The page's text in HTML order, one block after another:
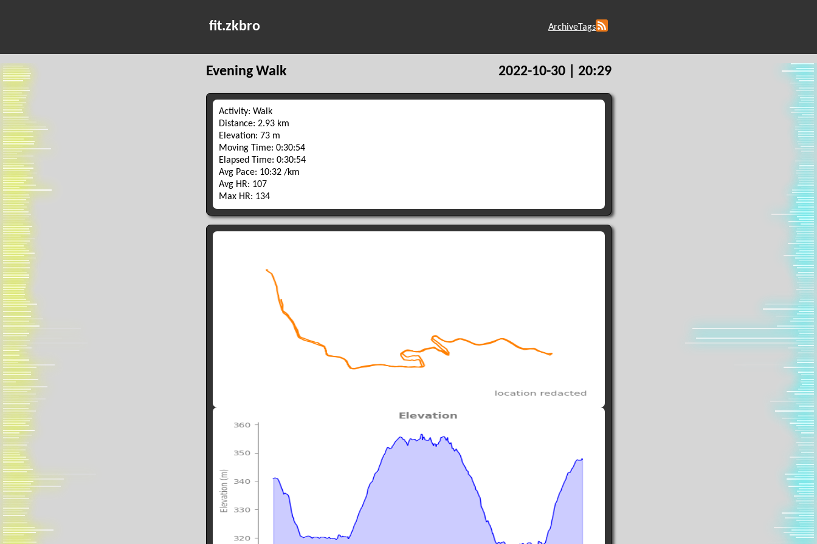
fit.zkbro ArchiveTags
Evening Walk 2022-10-30 | 20:29
Activity: Walk
Distance: 2.93 km
Elevation: 73 m
Moving Time: 0:30:54
Elapsed Time: 0:30:54
Avg Pace: 10:32 /km
Avg HR: 107
Max HR: 134